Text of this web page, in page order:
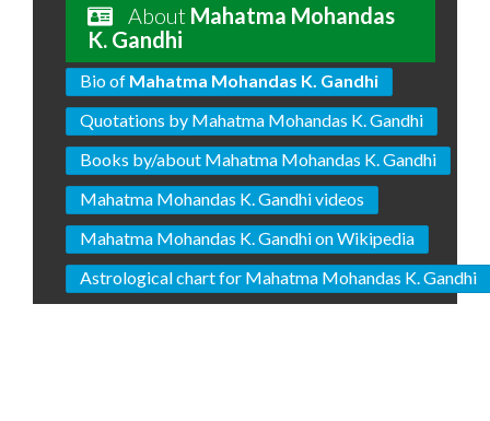
About Mahatma Mohandas
K. Gandhi
Bio of Mahatma Mohandas K. Gandhi
Quotations by Mahatma Mohandas K. Gandhi
Books by/about Mahatma Mohandas K. Gandhi
Mahatma Mohandas K. Gandhi videos
Mahatma Mohandas K. Gandhi on Wikipedia
Astrological chart for Mahatma Mohandas K. Gandhi